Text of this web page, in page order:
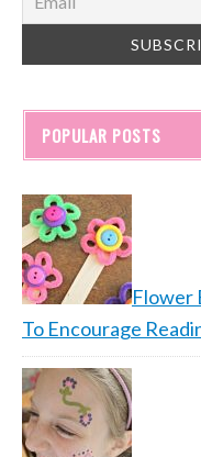
POPULAR POSTS
Flower
To Encourage